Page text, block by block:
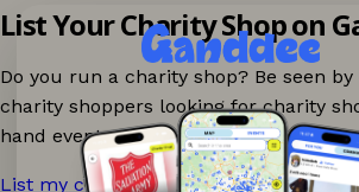
List Your Charity Shop on
Do you run a charity shop? Be seen by
charity shoppers looking for charity
hand events nearby on Ganddee!
List my charity shop now! →